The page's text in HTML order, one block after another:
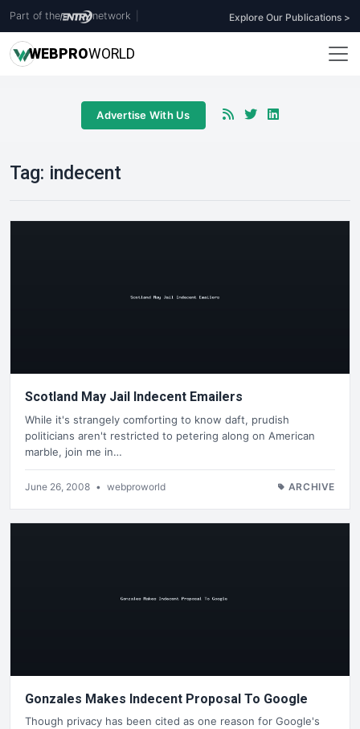
Part of the network Explore Our Publications >
WEBPROWORLD
Advertise With Us
Tag: indecent
Scotland May Jail Indecent Emailers
While it's strangely comforting to know daft, prudish
politicians aren't restricted to petering along on American
marble, join me in…
June 26, 2008 • webproworld ARCHIVE
Gonzales Makes Indecent Proposal To Google
Though privacy has been cited as one reason for Google's